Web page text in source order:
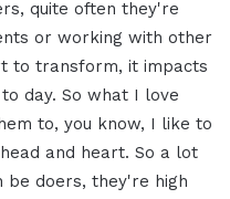
quite often they're
or working with other
to transform, it impacts
day. So what I love
to, you know, I like to
and heart. So a lot
be doers, they're high